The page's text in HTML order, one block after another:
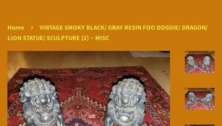
Home ›
VINTAGE SMOKY BLACK/ GRAY RESIN FOO DOGGIE/ DRAGON/
LION STATUE/ SCULPTURE (2) ~ MISC